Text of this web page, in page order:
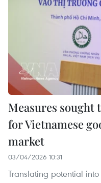
Measures
for Vietnamese
market
03/04/2026 10:31
Translating potential